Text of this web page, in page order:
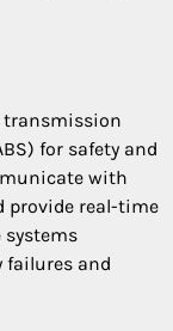
transmission
for safety and
with
provide real-time
systems
failures and